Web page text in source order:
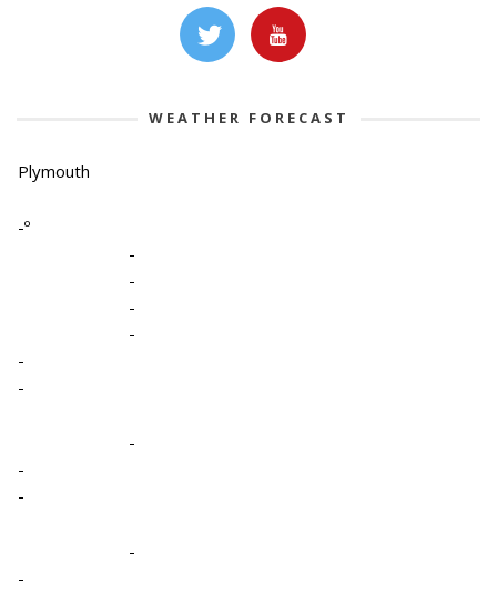
WEATHER FORECAST
Plymouth
-º
-
-
-
-
-
-
-
-
-
-
-